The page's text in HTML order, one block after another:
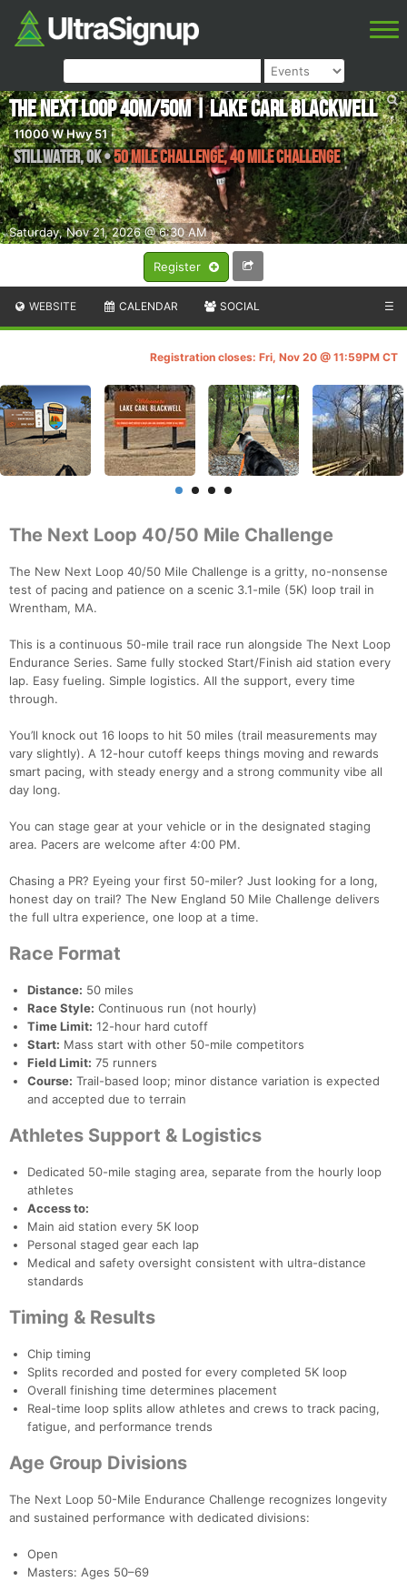
Register
Saturday, Nov 21, 2026 @ 6:30 AM
The Next Loop 40M/50M | Lake Carl Blackwell
11000 W Hwy 51
Stillwater,OK•50 Mile Challenge, 40 Mile Challenge
WEBSITE CALENDAR SOCIAL ☰
Registration closes: Fri, Nov 20 @ 11:59PM CT
The Next Loop 40/50 Mile Challenge
The New Next Loop 40/50 Mile Challenge is a gritty, no-nonsense
test of pacing and patience on a scenic 3.1-mile (5K) loop trail in
Wrentham, MA.
This is a continuous 50-mile trail race run alongside The Next Loop
Endurance Series. Same fully stocked Start/Finish aid station every
lap. Easy fueling. Simple logistics. All the support, every time
through.
You’ll knock out 16 loops to hit 50 miles (trail measurements may
vary slightly). A 12-hour cutoff keeps things moving and rewards
smart pacing, with steady energy and a strong community vibe all
day long.
You can stage gear at your vehicle or in the designated staging
area. Pacers are welcome after 4:00 PM.
Chasing a PR? Eyeing your first 50-miler? Just looking for a long,
honest day on trail? The New England 50 Mile Challenge delivers
the full ultra experience, one loop at a time.
Race Format
Distance: 50 miles
Race Style: Continuous run (not hourly)
Time Limit: 12-hour hard cutoff
Start: Mass start with other 50-mile competitors
Field Limit: 75 runners
Course: Trail-based loop; minor distance variation is expected
and accepted due to terrain
Athletes Support & Logistics
Dedicated 50-mile staging area, separate from the hourly loop
athletes
Access to:
Main aid station every 5K loop
Personal staged gear each lap
Medical and safety oversight consistent with ultra-distance
standards
Timing & Results
Chip timing
Splits recorded and posted for every completed 5K loop
Overall finishing time determines placement
Real-time loop splits allow athletes and crews to track pacing,
fatigue, and performance trends
Age Group Divisions
The Next Loop 50-Mile Endurance Challenge recognizes longevity
and sustained performance with dedicated divisions:
Open
Masters: Ages 50–69